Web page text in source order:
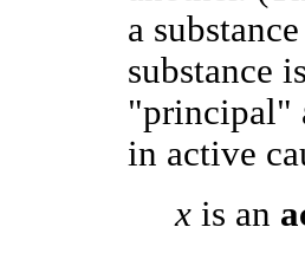
a
substance
"principal"
in active
x is an